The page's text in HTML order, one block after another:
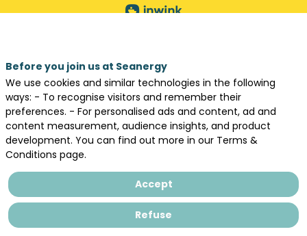
Before you join us at Seanergy
We use cookies and similar technologies in the following
ways: - To recognise visitors and remember their
preferences. - For personalised ads and content, ad and
content measurement, audience insights, and product
development. You can find out more in our Terms &
Conditions page.
Accept
Refuse